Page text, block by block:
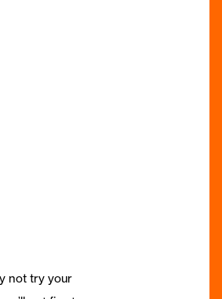
not try your